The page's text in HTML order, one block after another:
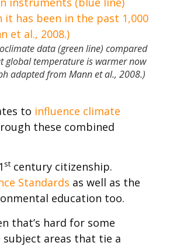
data (green line) compared
global temperature is warmer now
adapted from Mann et al., 2008.)
to influence climate
these combined
stcentury citizenship.
Standards as well as the
education too.
that’s hard for some
subject areas that tie a